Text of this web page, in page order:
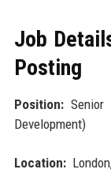
Job
Posting
Position:Senior
Development)
Location: